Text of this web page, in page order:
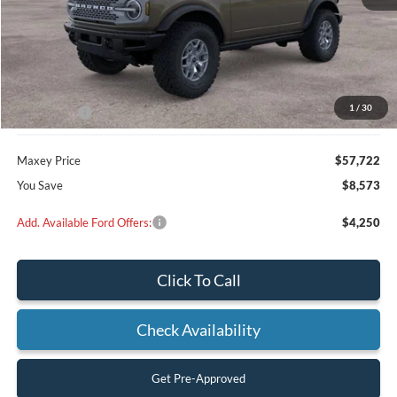
1 / 30
Less
MSRP:
$66,295
Dealer Discount
$2,573
Ford Offers:
-$6,000
Maxey Price
$57,722
You Save
$8,573
Add. Available Ford Offers: $4,250
Click To Call
Check Availability
Get Pre-Approved